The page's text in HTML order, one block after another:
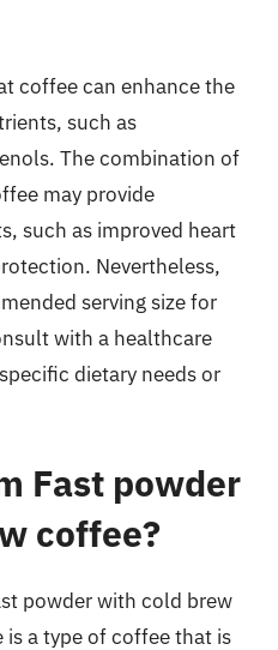
coffee can enhance the
such as
The combination of
may provide
such as improved heart
Nevertheless,
serving size for
with a healthcare
dietary needs or
Fast powder
coffee?
powder with cold brew
a type of coffee that is